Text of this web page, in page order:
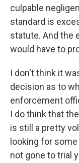
culpable
standard is
statute. And the
would have to
I don't think it
decision as to
enforcement
I do think that
is still a pretty
looking for
not gone to trial